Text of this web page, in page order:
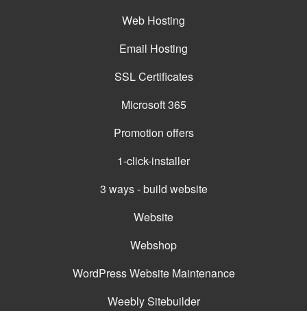
Web Hosting
Email Hosting
SSL Certificates
Microsoft 365
Promotion offers
1-click-installer
3 ways - build website
Website
Webshop
WordPress Website Maintenance
Weebly Sitebuilder